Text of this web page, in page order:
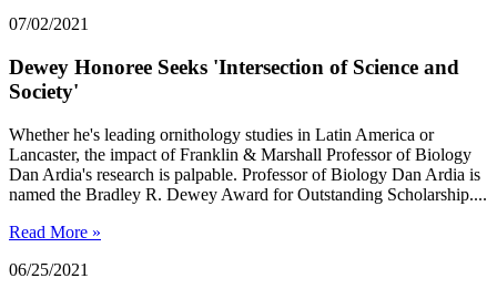
07/02/2021
Dewey Honoree Seeks 'Intersection of Science and
Society'
Whether he's leading ornithology studies in Latin America or
Lancaster, the impact of Franklin & Marshall Professor of Biology
Dan Ardia's research is palpable. Professor of Biology Dan Ardia is
named the Bradley R. Dewey Award for Outstanding Scholarship....
Read More »
06/25/2021